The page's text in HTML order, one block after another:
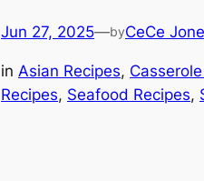
Jun 27, 2025—byCeCe
in Asian Recipes,
Recipes, Seafood Recipes,